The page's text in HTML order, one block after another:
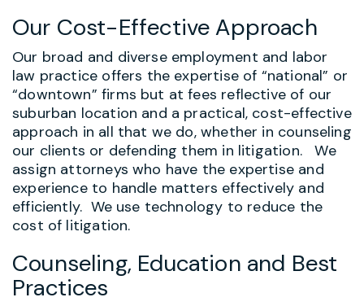
Our Cost-Effective Approach
Our broad and diverse employment and labor
law practice offers the expertise of “national” or
“downtown” firms but at fees reflective of our
suburban location and a practical, cost-effective
approach in all that we do, whether in counseling
our clients or defending them in litigation. We
assign attorneys who have the expertise and
experience to handle matters effectively and
efficiently. We use technology to reduce the
cost of litigation.
Counseling, Education and Best
Practices